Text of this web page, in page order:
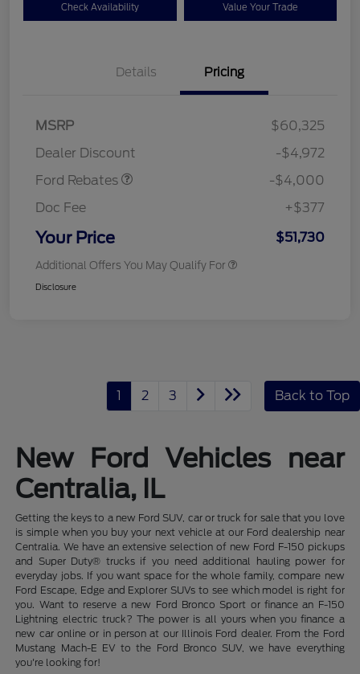
Check Availability Value Your Trade
Details Pricing
MSRP
$60,325
Dealer Discount
-$4,972
Ford Rebates
SSE Down Payment
-$4,000
Doc Fee
+$377
Your Price $51,730
Additional Offers You May Qualify For
Disclosure
1 2 3 Back to Top
New Ford Vehicles near
Centralia, IL
Getting the keys to a new Ford SUV, car or truck for sale that you love
is simple when you buy your next vehicle at our Ford dealership near
Centralia. We have an extensive selection of new Ford F-150 pickups
and Super Duty® trucks if you need additional hauling power for
everyday jobs. If you want space for the whole family, compare new
Ford Escape, Edge and Explorer SUVs to see which model is right for
you. Want to reserve a new Ford Bronco Sport or finance an F-150
Lightning electric truck? The power is all yours when you finance a
new car online or in person at our Illinois Ford dealer. From the Ford
Mustang Mach-E EV to the Ford Bronco SUV, we have everything
you're looking for!